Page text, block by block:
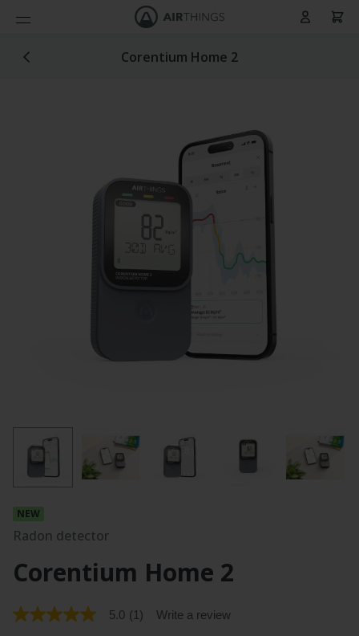
Cart
Corentium Home 2
Radon detector
Corentium Home 2
5.0 5.0 (1) Write a review